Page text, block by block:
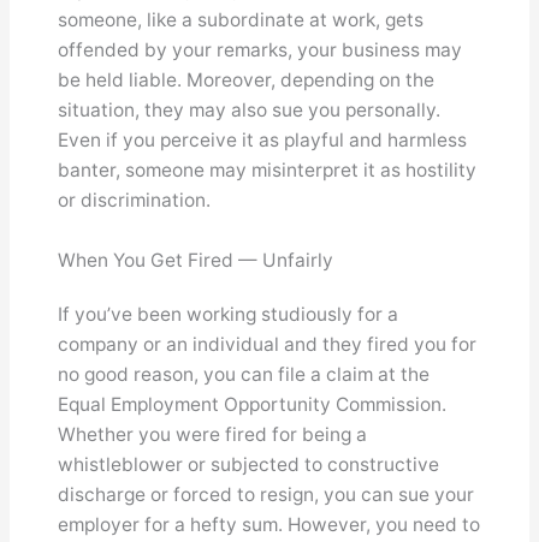
someone, like a subordinate at work, gets
offended by your remarks, your business may
be held liable. Moreover, depending on the
situation, they may also sue you personally.
Even if you perceive it as playful and harmless
banter, someone may misinterpret it as hostility
or discrimination.
When You Get Fired — Unfairly
If you’ve been working studiously for a
company or an individual and they fired you for
no good reason, you can file a claim at the
Equal Employment Opportunity Commission.
Whether you were fired for being a
whistleblower or subjected to constructive
discharge or forced to resign, you can sue your
employer for a hefty sum. However, you need to